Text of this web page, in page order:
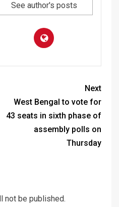
See author's posts
Next
West Bengal to vote for
43 seats in sixth phase of
assembly polls on
Thursday
not be published.